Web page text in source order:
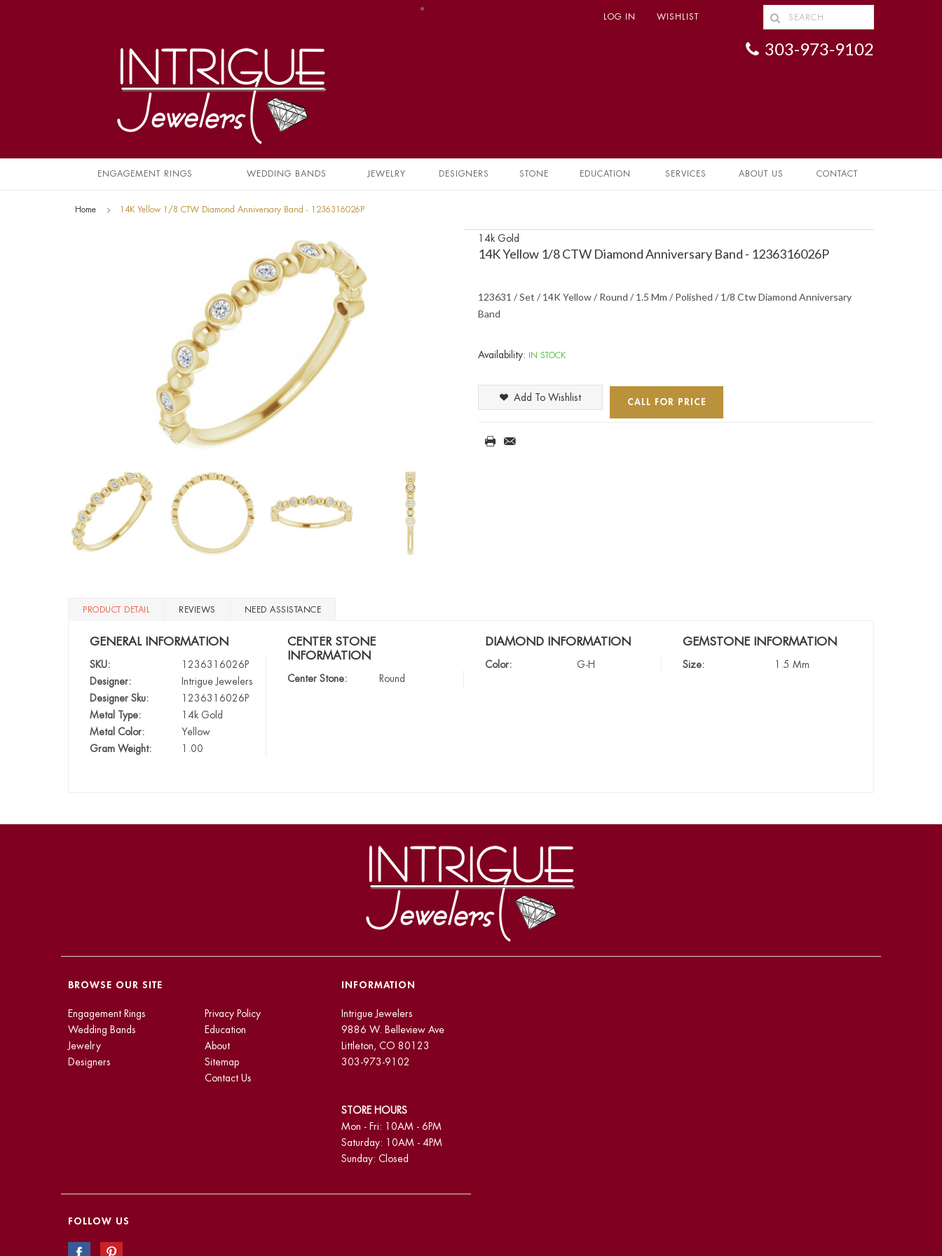
LOG IN WISHLIST
303-973-9102
ENGAGEMENT RINGS WEDDING BANDS JEWELRY DESIGNERS STONE EDUCATION SERVICES ABOUT US CONTACT
Home 14K Yellow 1/8 CTW Diamond Anniversary Band - 1236316026P
14k Gold
14K Yellow 1/8 CTW Diamond Anniversary Band - 1236316026P
123631 / Set / 14K Yellow / Round / 1.5 Mm / Polished / 1/8 Ctw Diamond Anniversary
Band
Availability: IN STOCK
CALL FOR PRICE
Add To Wishlist
PRODUCT DETAIL REVIEWS NEED ASSISTANCE
GENERAL INFORMATION
SKU:
1236316026P
Designer:
Intrigue Jewelers
Designer Sku:
1236316026P
Metal Type:
14k Gold
Metal Color:
Yellow
Gram Weight:
1.00
CENTER STONE
INFORMATION
Center Stone: Round
DIAMOND INFORMATION
Color: G-H
GEMSTONE INFORMATION
Size: 1.5 Mm
BROWSE OUR SITE
Engagement Rings
Wedding Bands
Jewelry
Designers
Privacy Policy
Education
About
Sitemap
Contact Us
INFORMATION
Intrigue Jewelers
9886 W. Belleview Ave
Littleton, CO 80123
303-973-9102
STORE HOURS
Mon - Fri: 10AM - 6PM
Saturday: 10AM - 4PM
Sunday: Closed
FOLLOW US